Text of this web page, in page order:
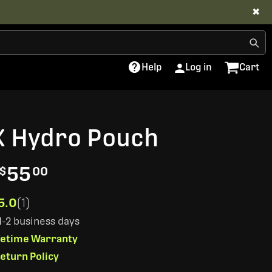
✖
Help Log in Cart
Hydro Pouch
$5500
(1)
2 business days
Warranty
Policy